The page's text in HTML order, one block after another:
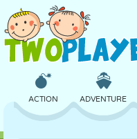
ACTION ADVENTURE